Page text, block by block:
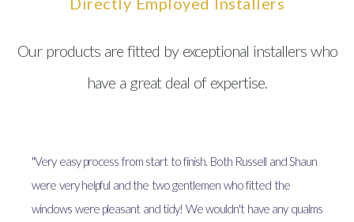
Our products are fitted by exceptional installers who
have a great deal of expertise.
"Very easy process from start to finish. Both Russell and Shaun
were very helpful and the two gentlemen who fitted the
windows were pleasant and tidy! We wouldn't have any qualms